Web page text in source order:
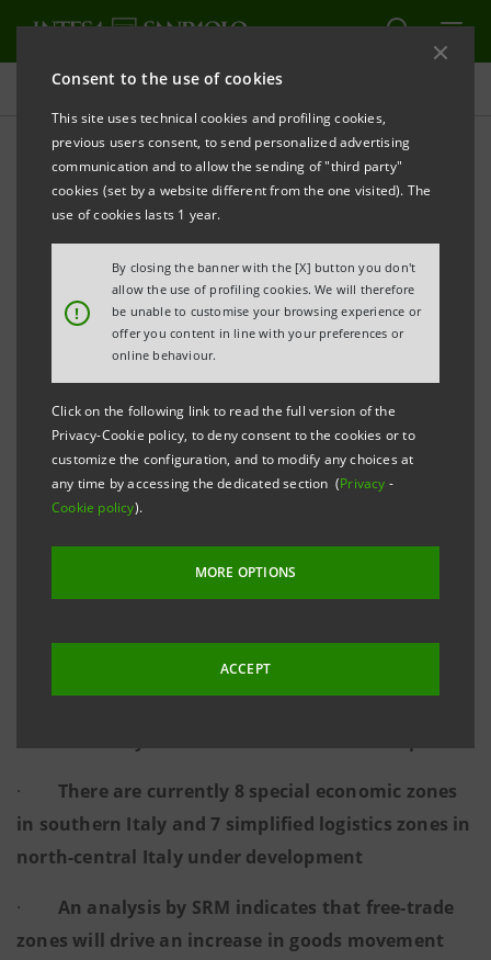
Consent to the use of cookies
This site uses technical cookies and profiling cookies,
previous users consent, to send personalized advertising
communication and to allow the sending of "third party"
cookies (set by a website different from the one visited). The
use of cookies lasts 1 year.
!
By closing the banner with the [X] button you don't
allow the use of profiling cookies. We will therefore
be unable to customise your browsing experience or
offer you content in line with your preferences or
online behaviour.
Click on the following link to read the full version of the
Privacy-Cookie policy, to deny consent to the cookies or to
customize the configuration, and to modify any choices at
any time by accessing the dedicated section (Privacy -
Cookie policy).
MORE OPTIONS
ACCEPT
Press releases
PRINT REFRESH
PRESS RELEASE
SPECIAL ECONOMIC ZONES AND SIMPLIFIED
LOGISTICS ZONES: FIVE BILLION EUROS FROM
INTESA SANPAOLO FOR THE MARITIME ECONOMY
·Incentives for companies that invest in these
areas, an international roadshow to attract new
capital from abroad and reshoring
NRRP funds totalling €630 million for new
· There are currently 8 special economic zones
in southern Italy and 7 simplified logistics zones in
north-central Italy under development
· An analysis by SRM indicates that free-trade
zones will drive an increase in goods movement